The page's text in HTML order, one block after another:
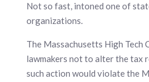
Not so fast, intoned one of
organizations.
The Massachusetts High Tech
lawmakers not to alter the tax
such action would violate the